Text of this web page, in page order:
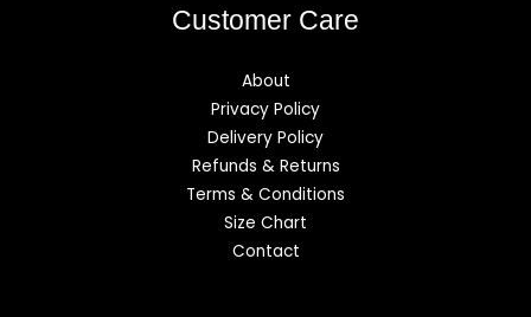
Customer Care
About
Privacy Policy
Delivery Policy
Refunds & Returns
Terms & Conditions
Size Chart
Contact